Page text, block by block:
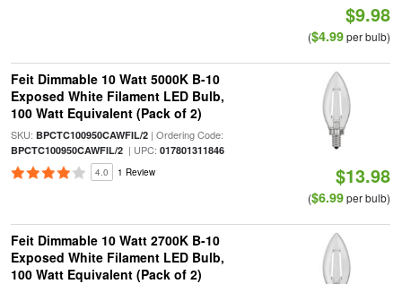
$9.98
($4.99per bulb)
Feit Dimmable 10 Watt 5000K B-10
Exposed White Filament LED Bulb,
100 Watt Equivalent (Pack of 2)
SKU: BPCTC100950CAWFIL/2| Ordering Code:
BPCTC100950CAWFIL/2| UPC: 017801311846
4.0 1 Review $13.98
($6.99per bulb)
Feit Dimmable 10 Watt 2700K B-10
Exposed White Filament LED Bulb,
100 Watt Equivalent (Pack of 2)